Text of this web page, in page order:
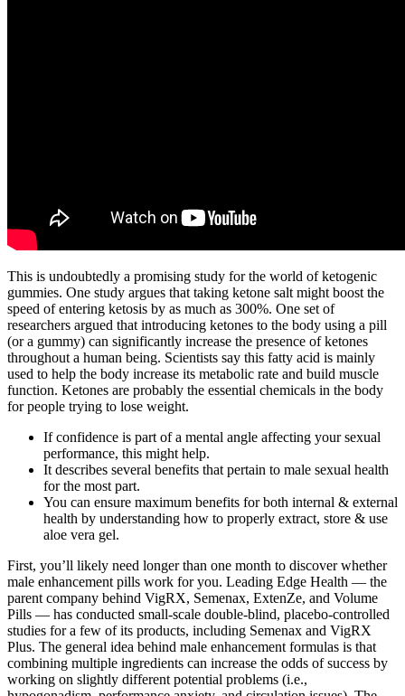
This is undoubtedly a promising study for the world of ketogenic
gummies. One study argues that taking ketone salt might boost the
speed of entering ketosis by as much as 300%. One set of
researchers argued that introducing ketones to the body using a pill
(or a gummy) can significantly increase the presence of ketones
throughout a human being. Scientists say this fatty acid is mainly
used to help the body increase its metabolic rate and build muscle
function. Ketones are probably the essential chemicals in the body
for people trying to lose weight.
If confidence is part of a mental angle affecting your sexual
performance, this might help.
It describes several benefits that pertain to male sexual health
for the most part.
You can ensure maximum benefits for both internal & external
health by understanding how to properly extract, store & use
aloe vera gel.
First, you’ll likely need longer than one month to discover whether
male enhancement pills work for you. Leading Edge Health — the
parent company behind VigRX, Semenax, ExtenZe, and Volume
Pills — has conducted small-scale double-blind, placebo-controlled
studies for a few of its products, including Semenax and VigRX
Plus. The general idea behind male enhancement formulas is that
combining multiple ingredients can increase the odds of success by
working on slightly different potential problems (i.e.,